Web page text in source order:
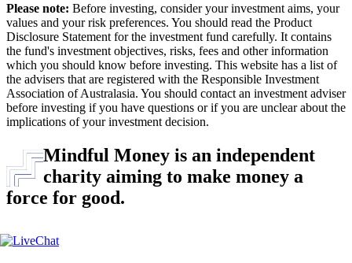
Please note: Before investing, consider your investment aims, your
values and your risk preferences. You should read the Product
Disclosure Statement for the investment fund carefully. It contains
the fund's investment objectives, risks, fees and other information
which you should know before investing. This website has a list of
the advisers that are registered with the Responsible Investment
Association of Australasia. You should contact an investment adviser
before investing if you have questions or if you are unclear about the
implications of your investment decision.
Mindful Money is an independent
charity aiming to make money a
force for good.